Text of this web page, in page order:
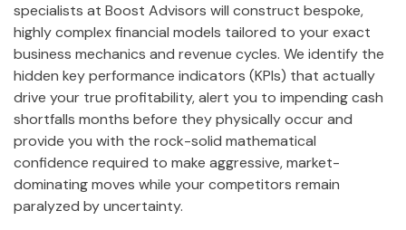
specialists at Boost Advisors will construct bespoke,
highly complex financial models tailored to your exact
business mechanics and revenue cycles. We identify the
hidden key performance indicators (KPIs) that actually
drive your true profitability, alert you to impending cash
shortfalls months before they physically occur and
provide you with the rock-solid mathematical
confidence required to make aggressive, market-
dominating moves while your competitors remain
paralyzed by uncertainty.